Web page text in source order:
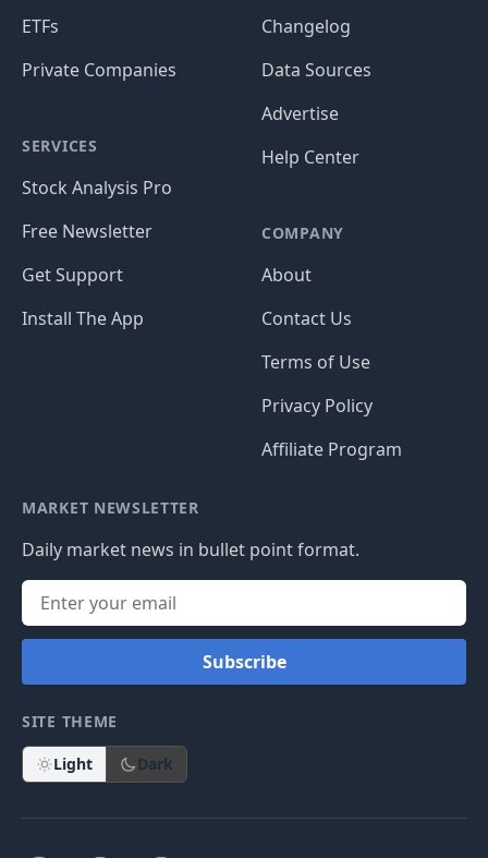
ETFs
Private Companies
SERVICES
Stock Analysis Pro
Free Newsletter
Get Support
Install The App
Changelog
Data Sources
Advertise
Help Center
COMPANY
About
Contact Us
Terms of Use
Privacy Policy
Affiliate Program
MARKET NEWSLETTER
Daily market news in bullet point format.
Subscribe
SITE THEME
Light Dark